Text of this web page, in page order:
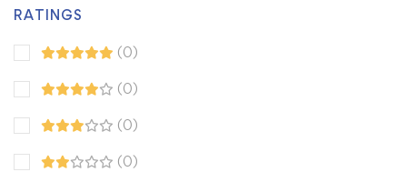
RATINGS
(0)
(0)
(0)
(0)